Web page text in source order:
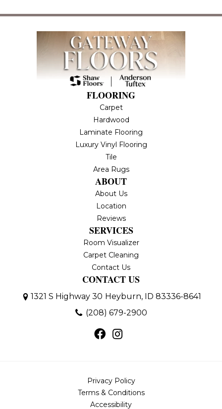
FLOORING
Carpet
Hardwood
Laminate Flooring
Luxury Vinyl Flooring
Tile
Area Rugs
ABOUT
About Us
Location
Reviews
SERVICES
Room Visualizer
Carpet Cleaning
Contact Us
CONTACT US
1321 S Highway 30 Heyburn, ID 83336-8641
(208) 679-2900
Privacy Policy
Terms & Conditions
Accessibility